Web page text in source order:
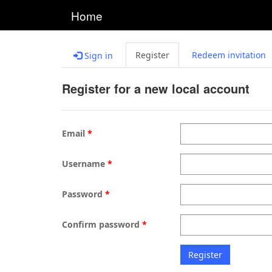
Home
Sign in Register Redeem invitation
Register for a new local account
Email
Username
Password
Confirm password